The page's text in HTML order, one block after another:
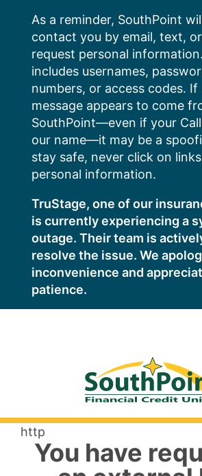
content
As a reminder, SouthPoint
contact you by email, text,
request personal
includes usernames,
numbers, or access codes. If
message appears to come
SouthPoint—even if your
our name—it may be a
stay safe, never click on
personal information.
TruStage, one of our
is currently experiencing a
outage. Their team is
resolve the issue. We
inconvenience and
patience.
http
You have